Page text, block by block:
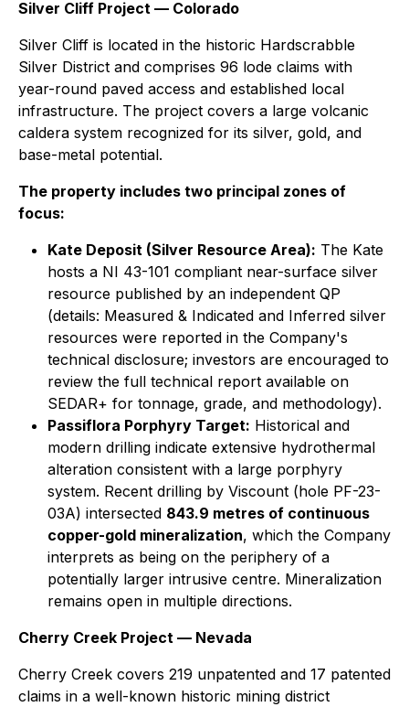
Silver Cliff Project — Colorado
Silver Cliff is located in the historic Hardscrabble
Silver District and comprises 96 lode claims with
year-round paved access and established local
infrastructure. The project covers a large volcanic
caldera system recognized for its silver, gold, and
base-metal potential.
The property includes two principal zones of
focus:
Kate Deposit (Silver Resource Area): The Kate
hosts a NI 43-101 compliant near-surface silver
resource published by an independent QP
(details: Measured & Indicated and Inferred silver
resources were reported in the Company's
technical disclosure; investors are encouraged to
review the full technical report available on
SEDAR+ for tonnage, grade, and methodology).
Passiflora Porphyry Target: Historical and
modern drilling indicate extensive hydrothermal
alteration consistent with a large porphyry
system. Recent drilling by Viscount (hole PF-23-
03A) intersected 843.9 metres of continuous
copper-gold mineralization, which the Company
interprets as being on the periphery of a
potentially larger intrusive centre. Mineralization
remains open in multiple directions.
Cherry Creek Project — Nevada
Cherry Creek covers 219 unpatented and 17 patented
claims in a well-known historic mining district